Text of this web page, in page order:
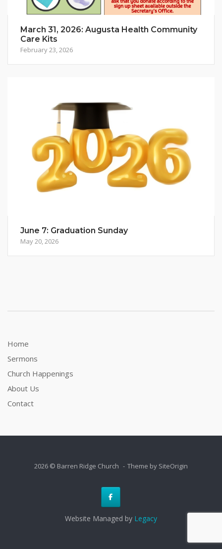
March 31, 2026: Augusta Health Community
Care Kits
February 23, 2026
June 7: Graduation Sunday
May 20, 2026
Home
Sermons
Church Happenings
About Us
Contact
2026 © Barren Ridge Church Theme by SiteOrigin
Website Managed by Legacy